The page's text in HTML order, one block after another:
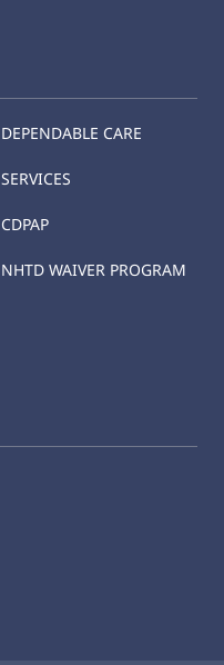
DEPENDABLE CARE
SERVICES
CDPAP
NHTD WAIVER PROGRAM